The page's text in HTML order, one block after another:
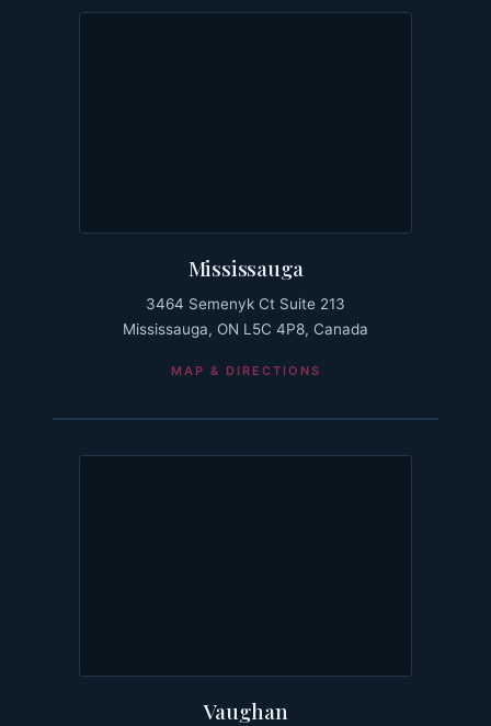
Mississauga
3464 Semenyk Ct Suite 213
Mississauga, ON L5C 4P8, Canada
MAP & DIRECTIONS
Vaughan